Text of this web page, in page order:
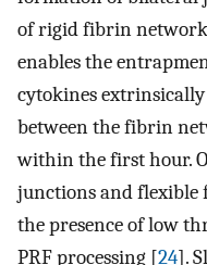
of rigid fibrin
enables the
cytokines
between the fibrin
within the first hour.
junctions and
the presence of low
PRF processing [24].